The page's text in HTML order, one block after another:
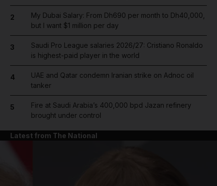
2
My Dubai Salary: From Dh690 per month to Dh40,000,
but I want $1 million per day
3
Saudi Pro League salaries 2026/27: Cristiano Ronaldo
is highest-paid player in the world
4
UAE and Qatar condemn Iranian strike on Adnoc oil
tanker
5
Fire at Saudi Arabia’s 400,000 bpd Jazan refinery
brought under control
Latest from The National